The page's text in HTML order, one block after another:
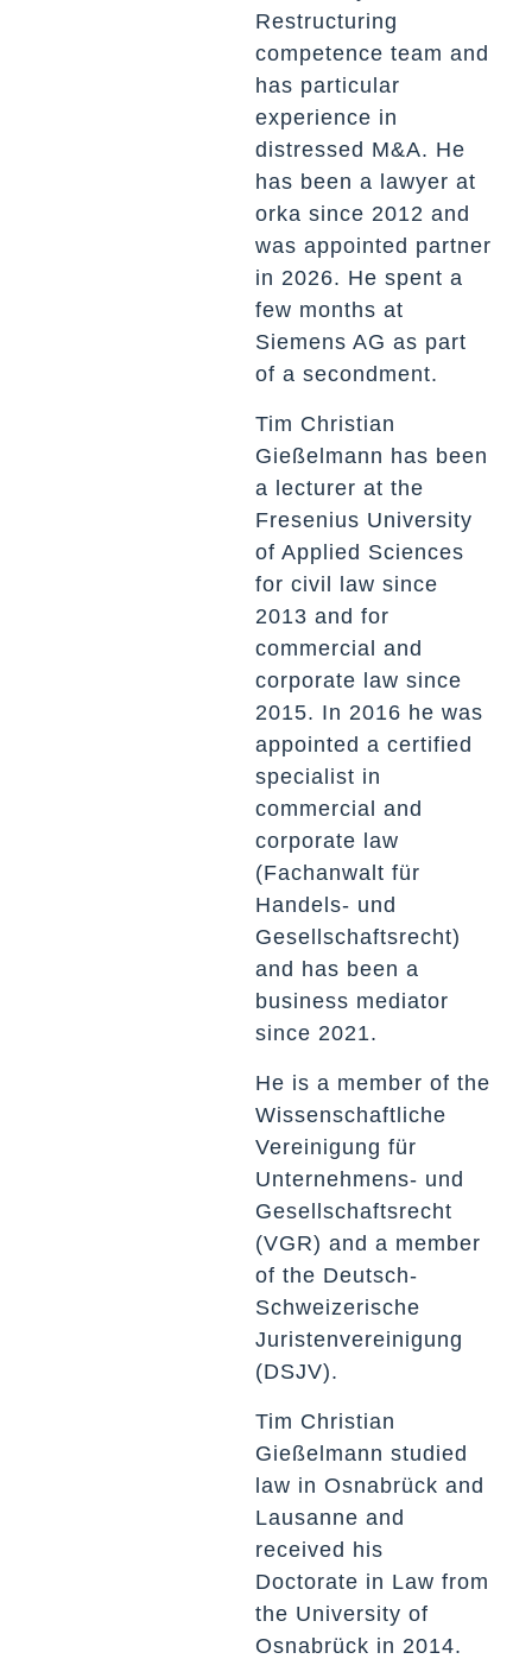
Restructuring
competence team and
has particular
experience in
distressed M&A. He
has been a lawyer at
orka since 2012 and
was appointed partner
in 2026. He spent a
few months at
Siemens AG as part
of a secondment.
Tim Christian
Gießelmann has been
a lecturer at the
Fresenius University
of Applied Sciences
for civil law since
2013 and for
commercial and
corporate law since
2015. In 2016 he was
appointed a certified
specialist in
commercial and
corporate law
(Fachanwalt für
Handels- und
Gesellschaftsrecht)
and has been a
business mediator
since 2021.
He is a member of the
Wissenschaftliche
Vereinigung für
Unternehmens- und
Gesellschaftsrecht
(VGR) and a member
of the Deutsch-
Schweizerische
Juristenvereinigung
(DSJV).
Tim Christian
Gießelmann studied
law in Osnabrück and
Lausanne and
received his
Doctorate in Law from
the University of
Osnabrück in 2014.